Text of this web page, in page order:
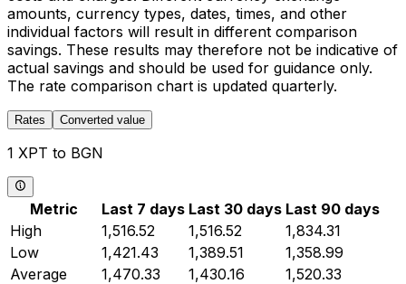
amounts, currency types, dates, times, and other
individual factors will result in different comparison
savings. These results may therefore not be indicative of
actual savings and should be used for guidance only.
The rate comparison chart is updated quarterly.
Rates Converted value
1 XPT to BGN
Metric Last 7 days Last 30 days Last 90 days
High
1,516.52 1,516.52
1,834.31
Low
1,421.43 1,389.51
1,358.99
Average
1,470.33 1,430.16
1,520.33